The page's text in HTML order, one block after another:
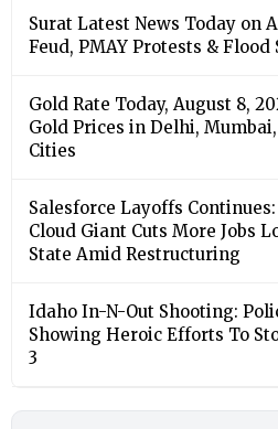
Surat Latest News Today on
Feud, PMAY Protests & Flood
Gold Rate Today, August 8,
Gold Prices in Delhi,
Cities
Salesforce Layoffs
Cloud Giant Cuts More Jobs
State Amid Restructuring
Idaho In-N-Out Shooting:
Showing Heroic Efforts To
3